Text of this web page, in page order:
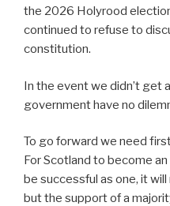
the 2026 Holyrood
continued to refuse to
constitution.
In the event we didn’t get
government have no
To go forward we need
For Scotland to become
be successful as one, it
but the support of a